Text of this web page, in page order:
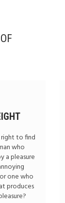
right to find
who
a pleasure
one who
produces